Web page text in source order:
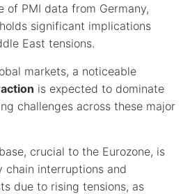
of PMI data from Germany,
significant implications
East tensions.
markets, a noticeable
is expected to dominate
challenges across these major
crucial to the Eurozone, is
interruptions and
due to rising tensions, as